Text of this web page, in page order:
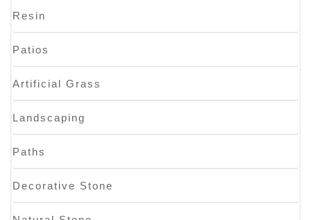
Resin
Patios
Artificial Grass
Landscaping
Paths
Decorative Stone